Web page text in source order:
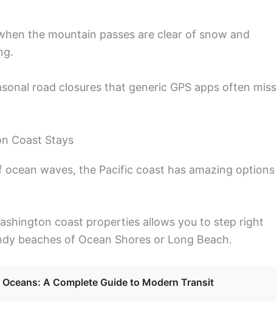
the mountain passes are clear of snow and
road closures that generic GPS apps often miss
Coast Stays
waves, the Pacific coast has amazing options
coast properties allows you to step right
beaches of Ocean Shores or Long Beach.
A Complete Guide to Modern Transit